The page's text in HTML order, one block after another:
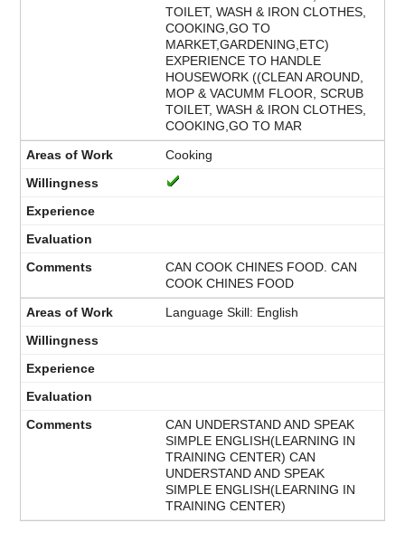
TOILET, WASH & IRON CLOTHES,
COOKING,GO TO
MARKET,GARDENING,ETC)
EXPERIENCE TO HANDLE
HOUSEWORK ((CLEAN AROUND,
MOP & VACUMM FLOOR, SCRUB
TOILET, WASH & IRON CLOTHES,
COOKING,GO TO MAR
Cooking
CAN COOK CHINES FOOD. CAN
COOK CHINES FOOD
Language Skill: English
CAN UNDERSTAND AND SPEAK
SIMPLE ENGLISH(LEARNING IN
TRAINING CENTER) CAN
UNDERSTAND AND SPEAK
SIMPLE ENGLISH(LEARNING IN
TRAINING CENTER)